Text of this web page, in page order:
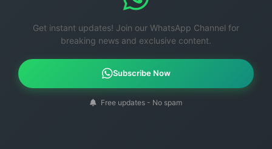
Get instant updates! Join our WhatsApp Channel for
breaking news and exclusive content.
Subscribe Now
Free updates - No spam